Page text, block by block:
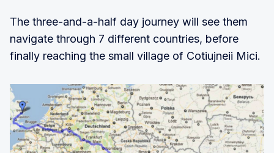
The three-and-a-half day journey will see them
navigate through 7 different countries, before
finally reaching the small village of Cotiujneii Mici.